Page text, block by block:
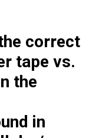
correct
tape vs.
the
in